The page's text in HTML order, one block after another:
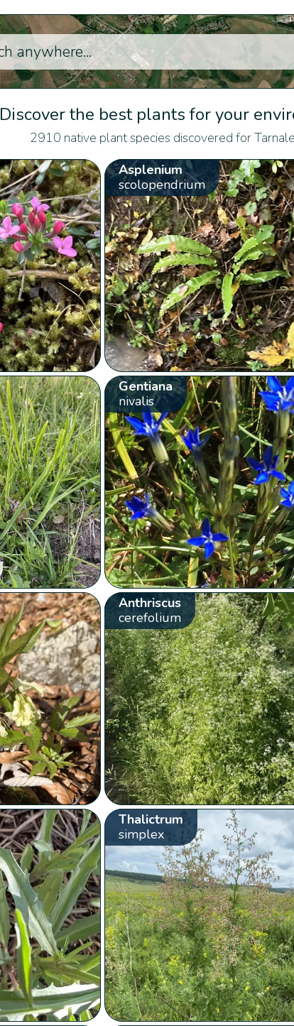
Discover the best plants for your
2910 native plant species discovered for
Asplenium
scolopendrium
Gentiana
nivalis
Anthriscus
cerefolium
Thalictrum
simplex